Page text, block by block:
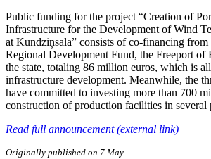
Public funding for the project “Creation of
Infrastructure for the Development of Wind
at Kundziņsala” consists of co-financing from
Regional Development Fund, the Freeport of
the state, totaling 86 million euros, which is
infrastructure development. Meanwhile, the
have committed to investing more than 700
construction of production facilities in several
Read full announcement (external link)
Originally published on 7 May